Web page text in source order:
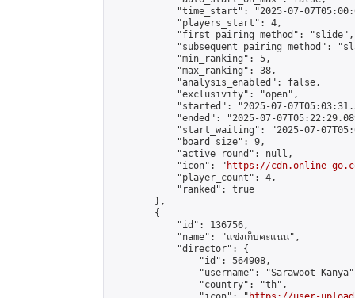
"time_start": "2025-07-
            "players_start": 4,
            "first_pairing_method": "slide",
"subsequent_pairing_method":
            "min_ranking": 5,
            "max_ranking": 38,
            "analysis_enabled": false,
            "exclusivity": "open",
"started": "2025-07-
"ended": "2025-07-
"start_waiting": "2025-07-
            "board_size": 9,
            "active_round": null,
            "icon": "
https://cdn.online-
            "player_count": 4,
            "ranked": true
        },
        {
            "id": 136756,
            "name": "แข่งเก็บคะแนน",
            "director": {
                "id": 564908,
"username": "Sarawoot
                "country": "th",